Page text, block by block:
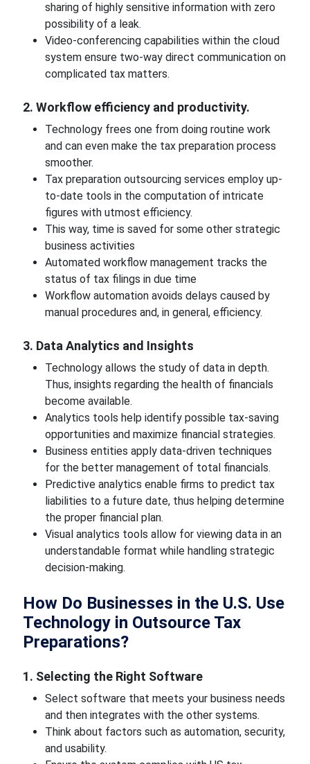
sharing of highly sensitive information with zero
possibility of a leak.
Video-conferencing capabilities within the cloud
system ensure two-way direct communication on
complicated tax matters.
2. Workflow efficiency and productivity.
Technology frees one from doing routine work
and can even make the tax preparation process
smoother.
Tax preparation outsourcing services employ up-
to-date tools in the computation of intricate
figures with utmost efficiency.
This way, time is saved for some other strategic
business activities
Automated workflow management tracks the
status of tax filings in due time
Workflow automation avoids delays caused by
manual procedures and, in general, efficiency.
3. Data Analytics and Insights
Technology allows the study of data in depth.
Thus, insights regarding the health of financials
become available.
Analytics tools help identify possible tax-saving
opportunities and maximize financial strategies.
Business entities apply data-driven techniques
for the better management of total financials.
Predictive analytics enable firms to predict tax
liabilities to a future date, thus helping determine
the proper financial plan.
Visual analytics tools allow for viewing data in an
understandable format while handling strategic
decision-making.
How Do Businesses in the U.S. Use
Technology in Outsource Tax
Preparations?
1. Selecting the Right Software
Select software that meets your business needs
and then integrates with the other systems.
Think about factors such as automation, security,
and usability.